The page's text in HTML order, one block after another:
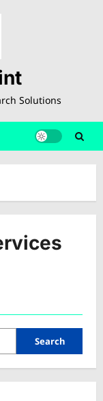
Solutions
Search